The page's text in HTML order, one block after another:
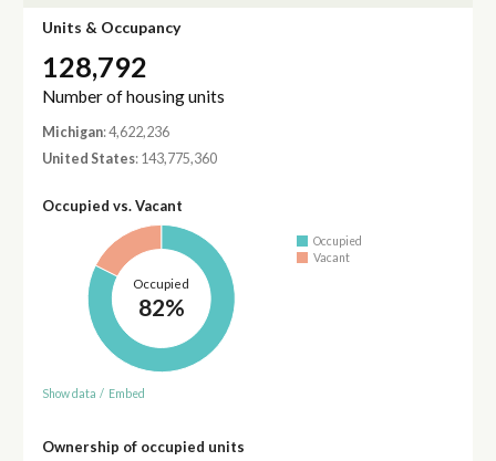
Units & Occupancy
128,792
Number of housing units
Michigan: 4,622,236
United States: 143,775,360
Occupied vs. Vacant
Occupied
82%
Occupied
Vacant
Show data / Embed
Ownership of occupied units